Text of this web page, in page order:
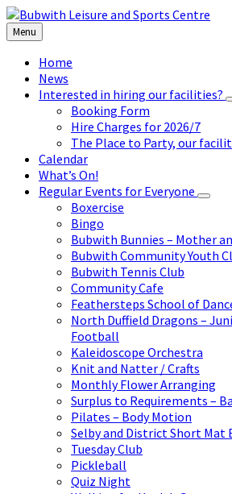
Skip
to
content
Skip
to
left
sidebar
Skip
to
footer
Menu
Home
News
Interested in hiring our facilities?
Booking Form
Hire Charges for 2026/7
The Place to Party, our
Calendar
What’s On!
Regular Events for Everyone
Boxercise
Bingo
Bubwith Bunnies – Mother
Bubwith Community Youth
Bubwith Tennis Club
Community Cafe
Feathersteps School of
North Duffield Dragons –
Football
Kaleidoscope Orchestra
Knit and Natter / Crafts
Monthly Flower Arranging
Surplus to Requirements –
Pilates – Body Motion
Selby and District Short Mat
Tuesday Club
Pickleball
Quiz Night